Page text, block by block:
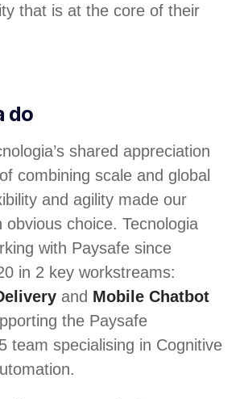
that is at the core of their
do
shared appreciation
combining scale and global
and agility made our
obvious choice. Tecnologia
with Paysafe since
in 2 key workstreams:
and Mobile Chatbot
the Paysafe
team specialising in Cognitive